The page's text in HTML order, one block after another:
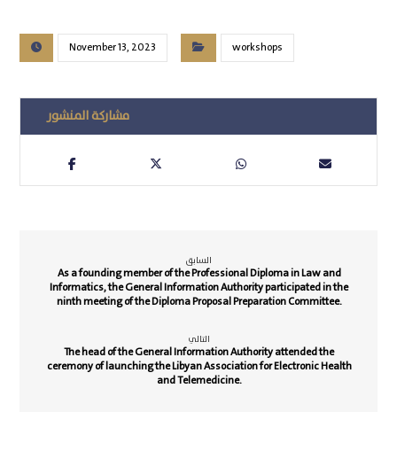
November 13, 2023 workshops
السابق
As a founding member of the Professional Diploma in Law and
Informatics, the General Information Authority participated in the
ninth meeting of the Diploma Proposal Preparation Committee.
التالي
The head of the General Information Authority attended the
ceremony of launching the Libyan Association for Electronic Health
and Telemedicine.